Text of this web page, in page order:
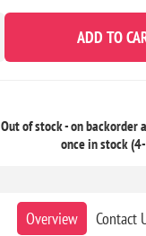
ADD TO
Out of stock - on backorder
once in stock
Overview Contact